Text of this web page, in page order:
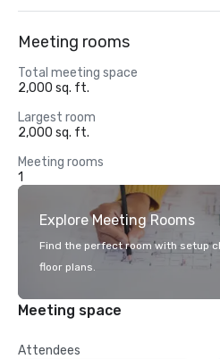
Meeting rooms
Total meeting space
2,000 sq. ft.
Largest room
2,000 sq. ft.
Meeting rooms
1
Explore Meeting Rooms
Find the perfect room with setup
floor plans.
Meeting space
Attendees